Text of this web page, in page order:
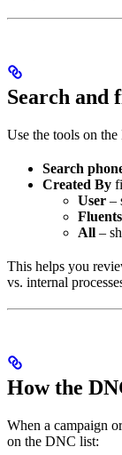
Search and
Use the tools on
Search
Created By
User –
Fluents
All –
This helps you
vs. internal
How the
When a campaign
on the DNC list: